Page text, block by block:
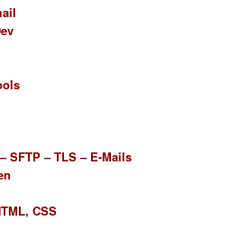
SFTP – TLS – E-Mails
CSS